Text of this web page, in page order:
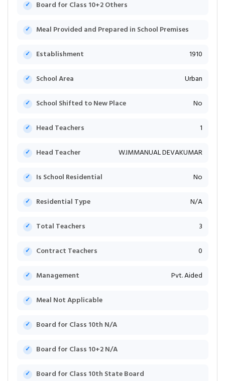
Board for Class 10+2 Others
Meal Provided and Prepared in School Premises
Establishment 1910
School Area Urban
School Shifted to New Place No
Head Teachers 1
Head Teacher W.IMMANUAL DEVAKUMAR
Is School Residential No
Residential Type N/A
Total Teachers 3
Contract Teachers 0
Management Pvt. Aided
Meal Not Applicable
Board for Class 10th N/A
Board for Class 10+2 N/A
Board for Class 10th State Board